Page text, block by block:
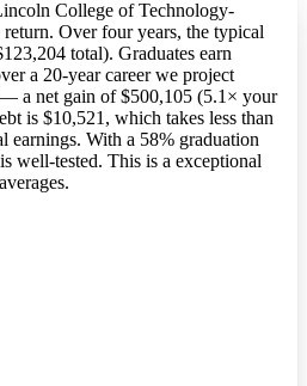
College of Technology-
Over four years, the typical
total). Graduates earn
a 20-year career we project
a net gain of $500,105 (5.1× your
is $10,521, which takes less than
earnings. With a 58% graduation
well-tested. This is a exceptional